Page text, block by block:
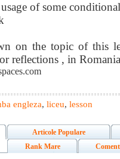
of some
on the topic of this
reflections , in
engleza, liceu, lesson
Articole Populare
Rank Mare